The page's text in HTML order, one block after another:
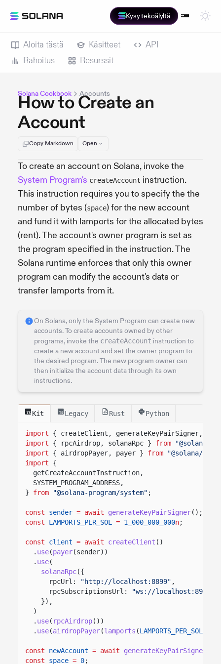
Kysy tekoälyltä
Aloita tästä Käsitteet
API
Rahoitus
Resurssit
Solana Cookbook Accounts
How to Create an
Account
Copy Markdown Open
To create an account on Solana, invoke the
System Program's createAccount instruction.
This instruction requires you to specify the the
number of bytes (space) for the new account
and fund it with lamports for the allocated bytes
(rent). The account's owner program is set as
the program specified in the instruction. The
Solana runtime enforces that only this owner
program can modify the account's data or
transfer lamports from it.
On Solana, only the System Program can create new
accounts. To create accounts owned by other
programs, invoke the createAccount instruction to
create a new account and set the owner program to
the desired program. The new program owner can
then initialize the account data through its own
instructions.
Kit Legacy Rust Python
import
{ createClient, generateKeyPairSigner,
import
{ rpcAirdrop, solanaRpc } from
"@solana/
import
{ airdropPayer, payer } from
"@solana/
import
{
getCreateAccountInstruction,
SYSTEM_PROGRAM_ADDRESS,
}
from "@solana-program/system" ;
const sender = await generateKeyPairSigner();
const
LAMPORTS_PER_SOL = 1_000_000_000n;
const client = await createClient ()
. use(payer(sender))
. use(
solanaRpc({
rpcUrl:
"http://localhost:8899" ,
rpcSubscriptionsUrl:
"ws://localhost:8900"
}),
)
. use( rpcAirdrop())
. use(airdropPayer(lamports (LAMPORTS_PER_SOL
const newAccount = await generateKeyPairSigner
const
space = 0;